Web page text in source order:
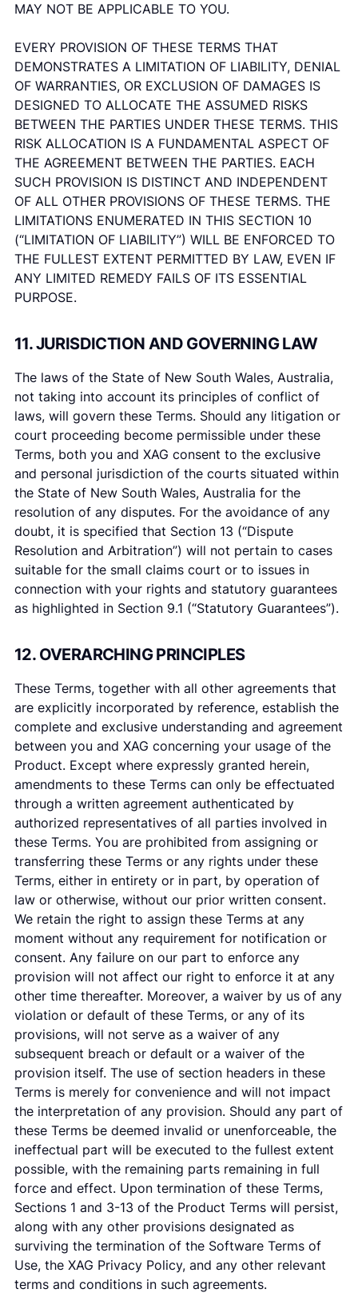
MAY NOT BE APPLICABLE TO YOU.
EVERY PROVISION OF THESE TERMS THAT
DEMONSTRATES A LIMITATION OF LIABILITY, DENIAL
OF WARRANTIES, OR EXCLUSION OF DAMAGES IS
DESIGNED TO ALLOCATE THE ASSUMED RISKS
BETWEEN THE PARTIES UNDER THESE TERMS. THIS
RISK ALLOCATION IS A FUNDAMENTAL ASPECT OF
THE AGREEMENT BETWEEN THE PARTIES. EACH
SUCH PROVISION IS DISTINCT AND INDEPENDENT
OF ALL OTHER PROVISIONS OF THESE TERMS. THE
LIMITATIONS ENUMERATED IN THIS SECTION 10
(“LIMITATION OF LIABILITY”) WILL BE ENFORCED TO
THE FULLEST EXTENT PERMITTED BY LAW, EVEN IF
ANY LIMITED REMEDY FAILS OF ITS ESSENTIAL
PURPOSE.
11. JURISDICTION AND GOVERNING LAW
The laws of the State of New South Wales, Australia,
not taking into account its principles of conflict of
laws, will govern these Terms. Should any litigation or
court proceeding become permissible under these
Terms, both you and XAG consent to the exclusive
and personal jurisdiction of the courts situated within
the State of New South Wales, Australia for the
resolution of any disputes. For the avoidance of any
doubt, it is specified that Section 13 (“Dispute
Resolution and Arbitration”) will not pertain to cases
suitable for the small claims court or to issues in
connection with your rights and statutory guarantees
as highlighted in Section 9.1 (“Statutory Guarantees”).
12. OVERARCHING PRINCIPLES
These Terms, together with all other agreements that
are explicitly incorporated by reference, establish the
complete and exclusive understanding and agreement
between you and XAG concerning your usage of the
Product. Except where expressly granted herein,
amendments to these Terms can only be effectuated
through a written agreement authenticated by
authorized representatives of all parties involved in
these Terms. You are prohibited from assigning or
transferring these Terms or any rights under these
Terms, either in entirety or in part, by operation of
law or otherwise, without our prior written consent.
We retain the right to assign these Terms at any
moment without any requirement for notification or
consent. Any failure on our part to enforce any
provision will not affect our right to enforce it at any
other time thereafter. Moreover, a waiver by us of any
violation or default of these Terms, or any of its
provisions, will not serve as a waiver of any
subsequent breach or default or a waiver of the
provision itself. The use of section headers in these
Terms is merely for convenience and will not impact
the interpretation of any provision. Should any part of
these Terms be deemed invalid or unenforceable, the
ineffectual part will be executed to the fullest extent
possible, with the remaining parts remaining in full
force and effect. Upon termination of these Terms,
Sections 1 and 3-13 of the Product Terms will persist,
along with any other provisions designated as
surviving the termination of the Software Terms of
Use, the XAG Privacy Policy, and any other relevant
terms and conditions in such agreements.